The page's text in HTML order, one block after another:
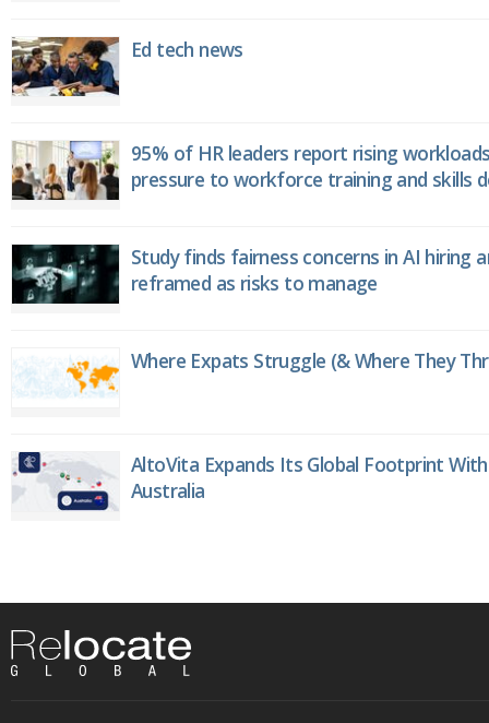
Ed tech news
95% of HR leaders report rising
pressure to workforce training and skills
Study finds fairness concerns in AI hiring
reframed as risks to manage
Where Expats Struggle (& Where They
AltoVita Expands Its Global Footprint
Australia